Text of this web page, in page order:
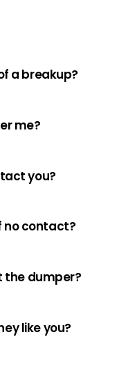
a breakup?
me?
you?
no contact?
the dumper?
like you?